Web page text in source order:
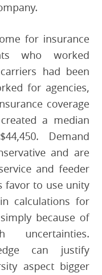
for insurance
who worked
had been
for agencies,
coverage
a median
Demand
and are
and feeder
favor to use unity
calculations for
because of
can justify
aspect bigger